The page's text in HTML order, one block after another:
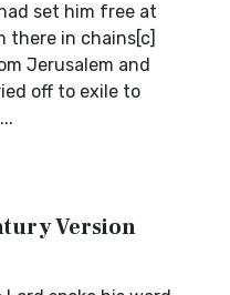
set him free at
there in chains[c]
Jerusalem and
off to exile to
Version